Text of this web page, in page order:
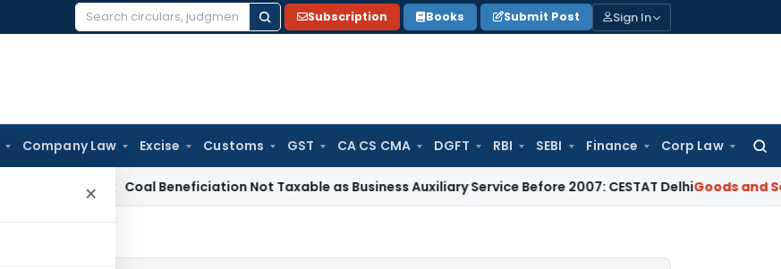
Search
Subscription Books Submit Post Sign In
Company Law Excise Customs GST CA CS CMA DGFT RBI SEBI Finance Corp Law
×
Coal Beneficiation Not Taxable as Business Auxiliary Service Before 2007: CESTAT DelhiGoods and Services